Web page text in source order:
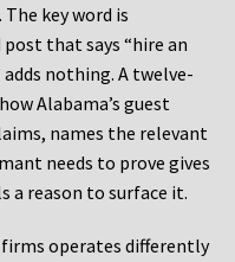
key word is
that says “hire an
nothing. A twelve-
Alabama’s guest
names the relevant
needs to prove gives
a reason to surface it.
operates differently